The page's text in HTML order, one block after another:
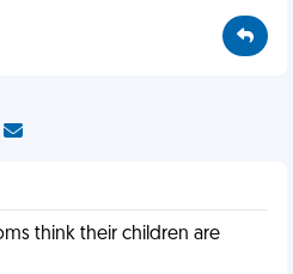
think their children are